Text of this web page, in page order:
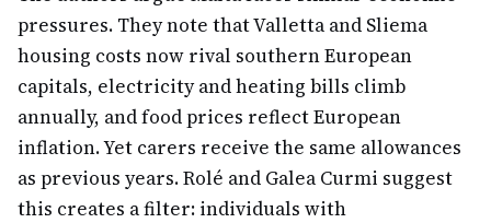
pressures. They note that Valletta and Sliema
housing costs now rival southern European
capitals, electricity and heating bills climb
annually, and food prices reflect European
inflation. Yet carers receive the same allowances
as previous years. Rolé and Galea Curmi suggest
this creates a filter: individuals with